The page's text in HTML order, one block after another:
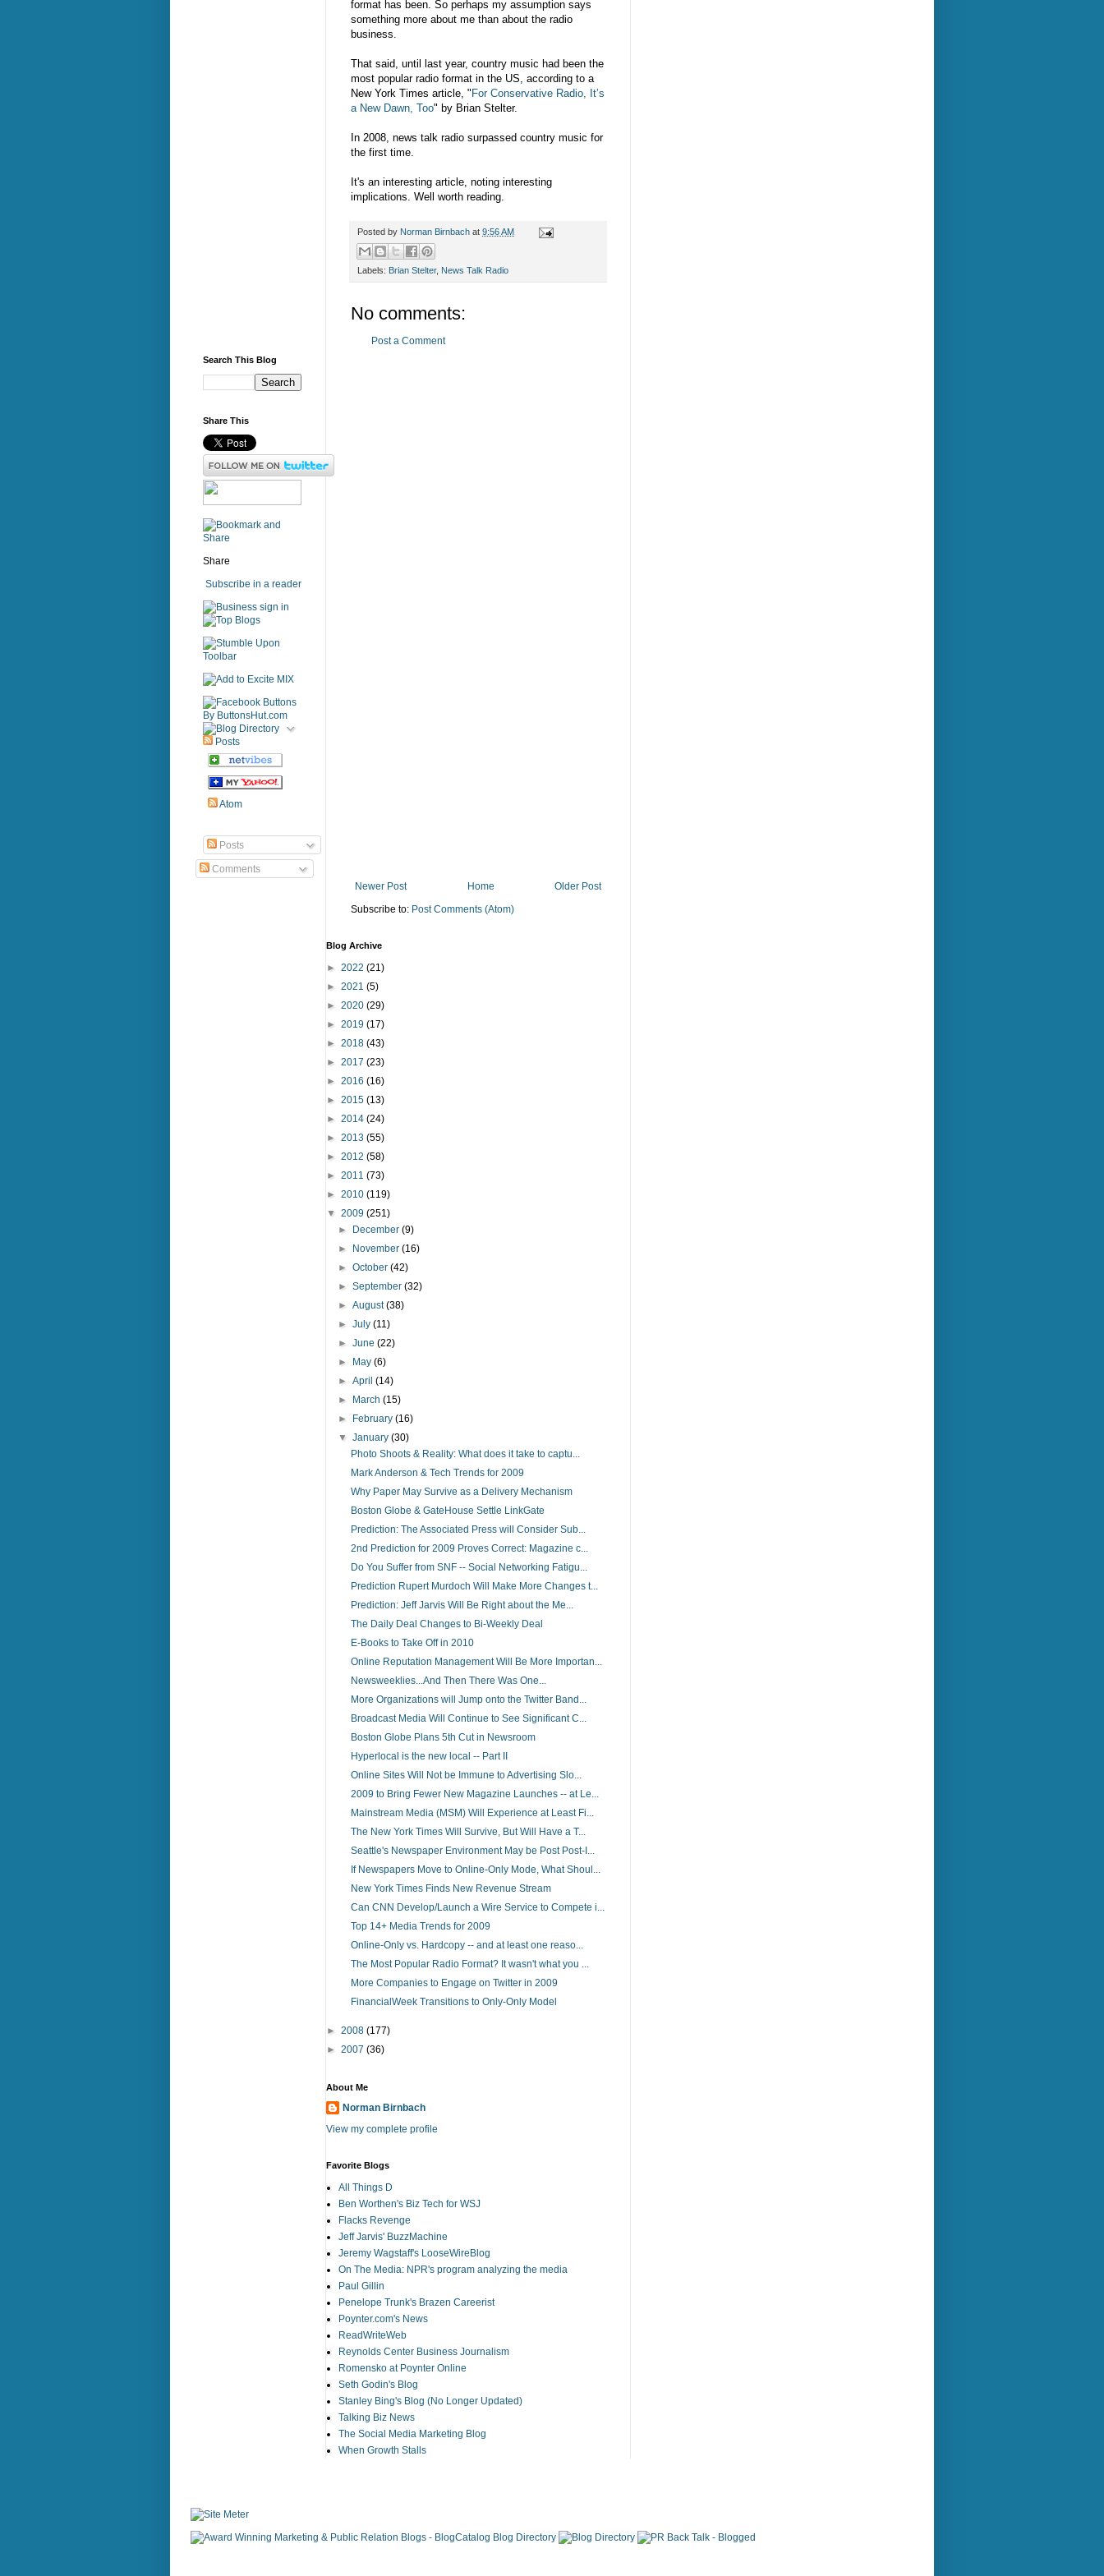
format has been. So perhaps my assumption says
something more about me than about the radio
business.
That said, until last year, country music had been the
most popular radio format in the US, according to a
New York Times article, " For Conservative Radio, It’s
a New Dawn, Too" by Brian Stelter.
In 2008, news talk radio surpassed country music for
the first time.
It's an interesting article, noting interesting
implications. Well worth reading.
Posted by Norman Birnbach at 9:56 AM
Labels: Brian Stelter, News Talk Radio
No comments:
Post a Comment
Newer Post Older Post
Home
Subscribe to: Post Comments (Atom)
Search This Blog
Share This
Share
Subscribe in a reader
sign in
Posts
Atom
Posts
Comments
Blog Archive
► 2022 (21)
► 2021 (5)
► 2020 (29)
► 2019 (17)
► 2018 (43)
► 2017 (23)
► 2016 (16)
► 2015 (13)
► 2014 (24)
► 2013 (55)
► 2012 (58)
► 2011 (73)
► 2010 (119)
▼ 2009 (251)
►
December(9)
►
November(16)
►October(42)
►September(32)
►August(38)
►July(11)
►June(22)
►
May(6)
►April(14)
►
March(15)
►
February(16)
▼January(30)
Photo Shoots & Reality: What does it take to captu...
Mark Anderson & Tech Trends for 2009
Why Paper May Survive as a Delivery Mechanism
Boston Globe & GateHouse Settle LinkGate
Prediction: The Associated Press will Consider Sub...
2nd Prediction for 2009 Proves Correct: Magazine c...
Do You Suffer from SNF -- Social Networking Fatigu...
Prediction Rupert Murdoch Will Make More Changes t...
Prediction: Jeff Jarvis Will Be Right about the Me...
The Daily Deal Changes to Bi-Weekly Deal
E-Books to Take Off in 2010
Online Reputation Management Will Be More Importan...
Newsweeklies...And Then There Was One...
More Organizations will Jump onto the Twitter Band...
Broadcast Media Will Continue to See Significant C...
Boston Globe Plans 5th Cut in Newsroom
Hyperlocal is the new local -- Part II
Online Sites Will Not be Immune to Advertising Slo...
2009 to Bring Fewer New Magazine Launches -- at Le...
Mainstream Media (MSM) Will Experience at Least Fi...
The New York Times Will Survive, But Will Have a T...
Seattle's Newspaper Environment May be Post Post-I...
If Newspapers Move to Online-Only Mode, What Shoul...
New York Times Finds New Revenue Stream
Can CNN Develop/Launch a Wire Service to Compete i...
Top 14+ Media Trends for 2009
Online-Only vs. Hardcopy -- and at least one reaso...
The Most Popular Radio Format? It wasn't what you ...
More Companies to Engage on Twitter in 2009
FinancialWeek Transitions to Only-Only Model
► 2008 (177)
► 2007 (36)
About Me
Norman Birnbach
View my complete profile
Favorite Blogs
All Things D
Ben Worthen's Biz Tech for WSJ
Flacks Revenge
Jeff Jarvis' BuzzMachine
Jeremy Wagstaff's LooseWireBlog
On The Media: NPR's program analyzing the media
Paul Gillin
Penelope Trunk's Brazen Careerist
Poynter.com's News
ReadWriteWeb
Reynolds Center Business Journalism
Romensko at Poynter Online
Seth Godin's Blog
Stanley Bing's Blog (No Longer Updated)
Talking Biz News
The Social Media Marketing Blog
When Growth Stalls